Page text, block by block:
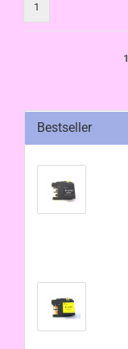
1
1
Bestseller